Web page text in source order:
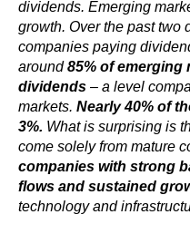
dividends. Emerging
growth. Over the past two
companies paying
around85% of emerging
dividends– a level
markets. Nearly 40% of
3%. What is surprising is
come solely from mature
companies with strong
flows and sustained
technology and